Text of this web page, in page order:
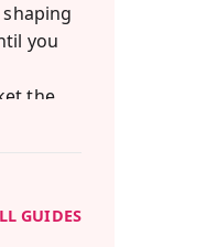
you
the
of
it —
GUIDES